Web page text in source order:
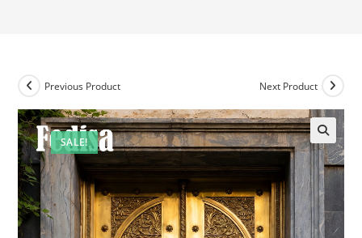
SALE!
Previous Product Next Product